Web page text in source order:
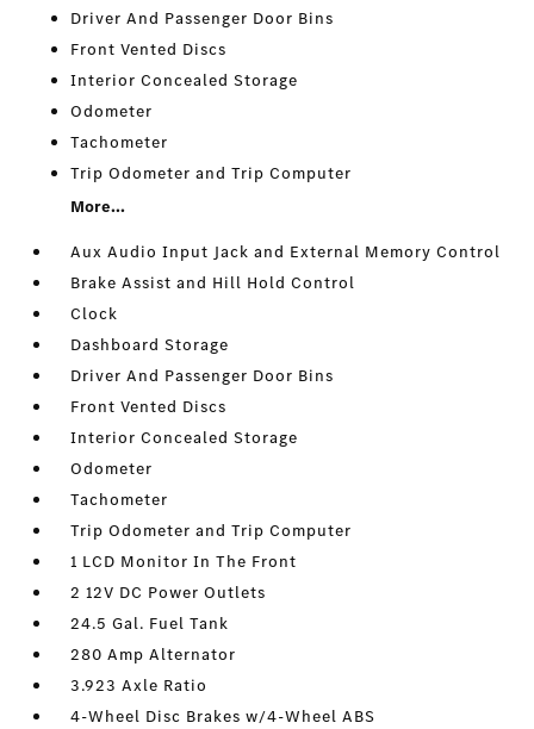
Driver And Passenger Door Bins
Front Vented Discs
Interior Concealed Storage
Odometer
Tachometer
Trip Odometer and Trip Computer
More...
Aux Audio Input Jack and External Memory Control
Brake Assist and Hill Hold Control
Clock
Dashboard Storage
Driver And Passenger Door Bins
Front Vented Discs
Interior Concealed Storage
Odometer
Tachometer
Trip Odometer and Trip Computer
1 LCD Monitor In The Front
2 12V DC Power Outlets
24.5 Gal. Fuel Tank
280 Amp Alternator
3.923 Axle Ratio
4-Wheel Disc Brakes w/4-Wheel ABS